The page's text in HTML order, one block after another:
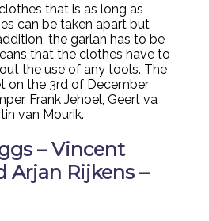
that is as long as
can be taken apart but
the garlan has to be
that the clothes have to
the use of any tools. The
on the 3rd of December
Frank Jehoel, Geert va
van Mourik.
– Vincent
Arjan Rijkens –